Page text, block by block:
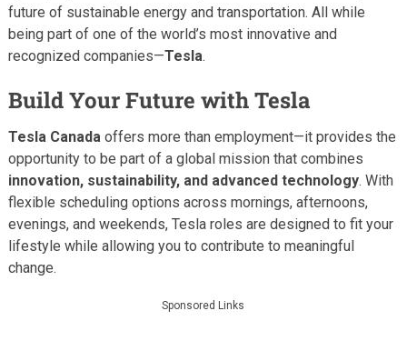
future of sustainable energy and transportation. All while
being part of one of the world’s most innovative and
recognized companies—Tesla.
Build Your Future with Tesla
Tesla Canada offers more than employment—it provides the
opportunity to be part of a global mission that combines
innovation, sustainability, and advanced technology. With
flexible scheduling options across mornings, afternoons,
evenings, and weekends, Tesla roles are designed to fit your
lifestyle while allowing you to contribute to meaningful
change.
Sponsored Links